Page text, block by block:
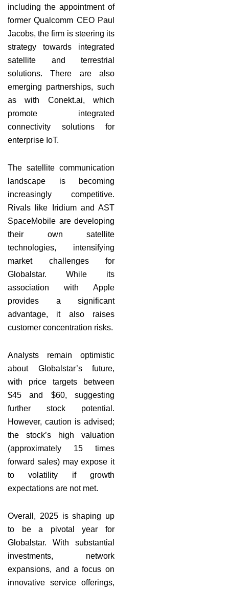
including the appointment of
former Qualcomm CEO Paul
Jacobs, the firm is steering its
strategy towards integrated
satellite and terrestrial
solutions. There are also
emerging partnerships, such
as with Conekt.ai, which
promote integrated
connectivity solutions for
enterprise IoT.
The satellite communication
landscape is becoming
increasingly competitive.
Rivals like Iridium and AST
SpaceMobile are developing
their own satellite
technologies, intensifying
market challenges for
Globalstar. While its
association with Apple
provides a significant
advantage, it also raises
customer concentration risks.
Analysts remain optimistic
about Globalstar’s future,
with price targets between
$45 and $60, suggesting
further stock potential.
However, caution is advised;
the stock’s high valuation
(approximately 15 times
forward sales) may expose it
to volatility if growth
expectations are not met.
Overall, 2025 is shaping up
to be a pivotal year for
Globalstar. With substantial
investments, network
expansions, and a focus on
innovative service offerings,